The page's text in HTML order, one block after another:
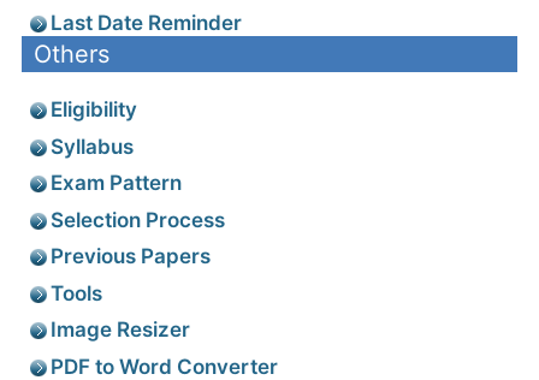
Last Date Reminder
Others
Eligibility
Syllabus
Exam Pattern
Selection Process
Previous Papers
Tools
Image Resizer
PDF to Word Converter